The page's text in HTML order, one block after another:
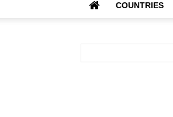
COUNTRIES